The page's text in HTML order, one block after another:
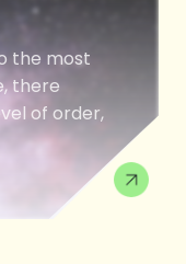
the most
there
of order,